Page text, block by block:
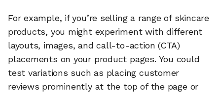
For example, if you’re selling a range of skincare
products, you might experiment with different
layouts, images, and call-to-action (CTA)
placements on your product pages. You could
test variations such as placing customer
reviews prominently at the top of the page or